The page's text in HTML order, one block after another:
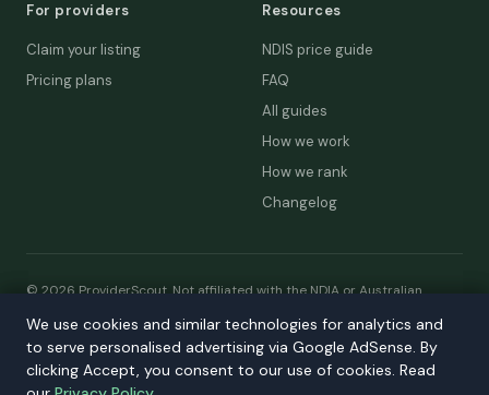
For providers
Claim your listing
Pricing plans
Resources
NDIS price guide
FAQ
All guides
How we work
How we rank
Changelog
© 2026 ProviderScout. Not affiliated with the NDIA or Australian
Privacy
Terms Accessibility Contact
Our network: DecisionLab · GPScout · DentistScout ·
We use cookies and similar technologies for analytics and
to serve personalised advertising via Google AdSense. By
clicking Accept, you consent to our use of cookies. Read
We use cookies and similar technologies for analytics and
to serve personalised advertising via Google AdSense. By
clicking Accept, you consent to our use of cookies. Read